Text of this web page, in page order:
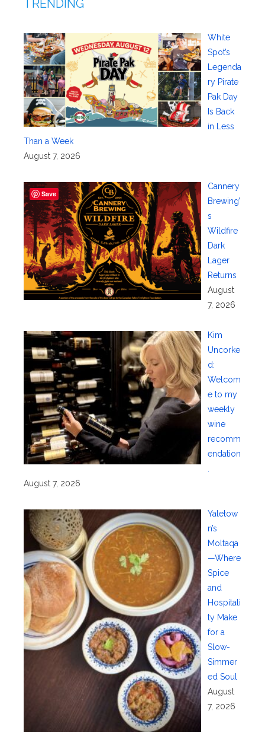
TRENDING
White
Spot’s
Legenda
ry Pirate
Pak Day
Is Back
in Less
Than a Week
August 7, 2026
Cannery
Brewing’
s
Wildfire
Dark
Lager
Returns
August
7, 2026
Kim
Uncorke
d:
Welcom
e to my
weekly
wine
recomm
endation
.
August 7, 2026
Yaletow
n’s
Moltaqa
—Where
Spice
and
Hospitali
ty Make
for a
Slow-
Simmer
ed Soul
August
7, 2026
Save